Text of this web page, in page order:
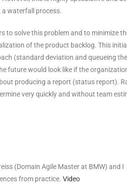
a waterfall process.
to solve this problem and to
of the product backlog. This
(standard deviation and queueing
future would look like if the
producing a report (status report).
very quickly and without team
(Domain Agile Master at BMW) and I
from practice. Video